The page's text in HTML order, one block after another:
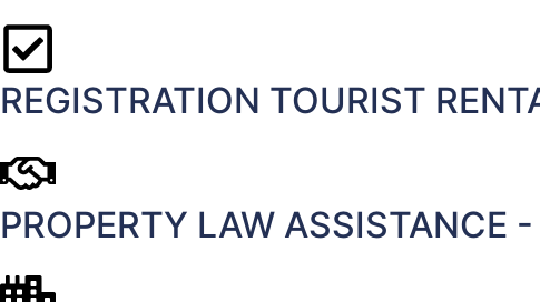
REGISTRATION TOURIST
PROPERTY LAW ASSISTANCE